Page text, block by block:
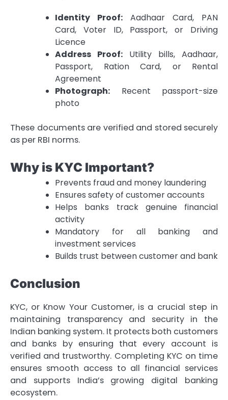
Identity Proof: Aadhaar Card, PAN
Card, Voter ID, Passport, or Driving
Licence
Address Proof: Utility bills, Aadhaar,
Passport, Ration Card, or Rental
Agreement
Photograph: Recent passport-size
photo
These documents are verified and stored securely
as per RBI norms.
Why is KYC Important?
Prevents fraud and money laundering
Ensures safety of customer accounts
Helps banks track genuine financial
activity
Mandatory for all banking and
investment services
Builds trust between customer and bank
Conclusion
KYC, or Know Your Customer, is a crucial step in
maintaining transparency and security in the
Indian banking system. It protects both customers
and banks by ensuring that every account is
verified and trustworthy. Completing KYC on time
ensures smooth access to all financial services
and supports India’s growing digital banking
ecosystem.